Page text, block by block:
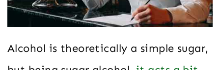
Alcohol is theoretically a simple sugar,